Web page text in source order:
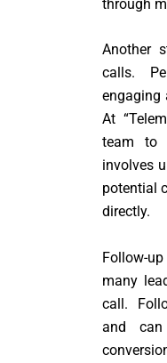
through
Another
calls.
engaging
At
team to
involves
potential
directly.
Follow-
many
call.
and